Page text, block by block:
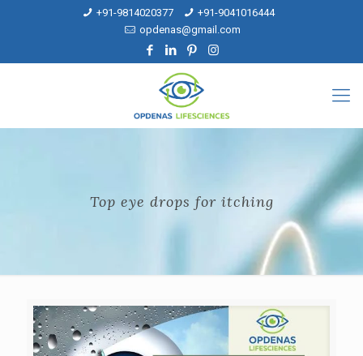
+91-9814020377
+91-9041016444
opdenas@gmail.com
Top eye drops for itching